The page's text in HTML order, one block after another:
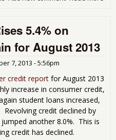
5.4% on
for August 2013
7, 2013 - 5:56pm
credit report for August 2013
increase in consumer credit,
student loans increased,
credit declined by
another 8.0%. This is
credit has declined.